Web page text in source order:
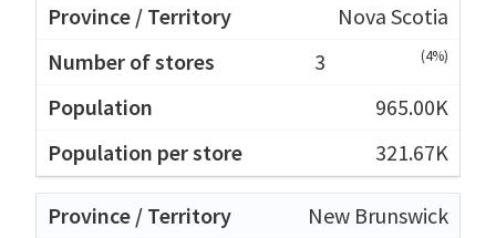
Nova Scotia
3
(4%)
965.00K
321.67K
New Brunswick